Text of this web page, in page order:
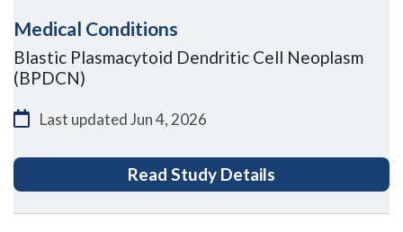
Medical Conditions
Blastic Plasmacytoid Dendritic Cell Neoplasm
(BPDCN)
Last updatedJun 4, 2026
Read Study Details